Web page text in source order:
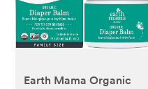
Earth Mama Organic